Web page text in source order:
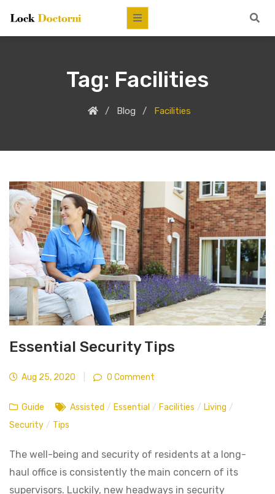
Tag: Facilities
Blog Facilities
Essential Security Tips
Aug 25, 2020 0 Comment
Guide Assisted / Essential / Facilities / Living /
Security / Tips
The well-being and security of residents at a long-
haul office is consistently the main concern of its
supervisors. Luckily, new headways in security